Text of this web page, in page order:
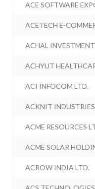
ACE SOFTWARE
ACETECH E-
ACHAL
ACHYUT
ACI INFOCOM LTD.
ACKNIT
ACME RESOURCES
ACME SOLAR
ACROW INDIA LTD.